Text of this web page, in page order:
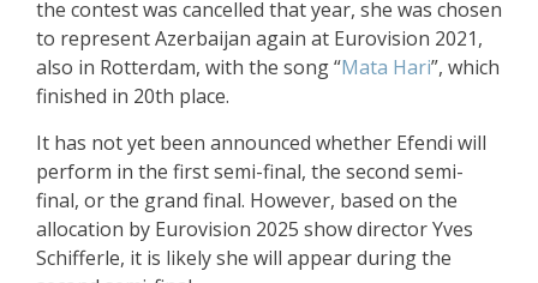
the contest was cancelled that year, she was chosen
to represent Azerbaijan again at Eurovision 2021,
also in Rotterdam, with the song “Mata Hari”, which
finished in 20th place.
It has not yet been announced whether Efendi will
perform in the first semi-final, the second semi-
final, or the grand final. However, based on the
allocation by Eurovision 2025 show director Yves
Schifferle, it is likely she will appear during the